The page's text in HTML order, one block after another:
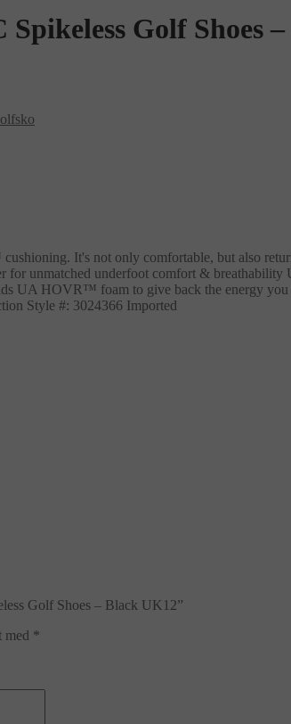
Golf Shoes
It's not only comfortable, but also
unmatched underfoot comfort &
UA HOVR™ foam to give back the energy
Style #: 3024366 Imported
Golf Shoes – Black UK12”
med *